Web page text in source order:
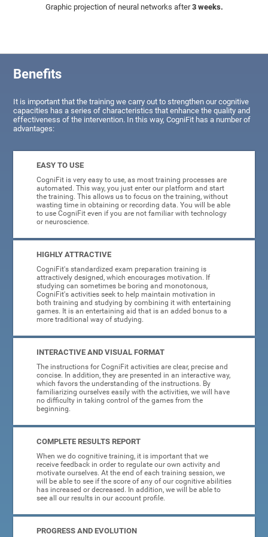
Graphic projection of neural networks after3 weeks.
Benefits
It is important that the training we carry out to strengthen our cognitive
capacities has a series of characteristics that enhance the quality and
effectiveness of the intervention. In this way, CogniFit has a number of
advantages:
EASY TO USE
CogniFit is very easy to use, as most training processes are
automated. This way, you just enter our platform and start
the training. This allows us to focus on the training, without
wasting time in obtaining or recording data. You will be able
to use CogniFit even if you are not familiar with technology
or neuroscience.
HIGHLY ATTRACTIVE
CogniFit's standardized exam preparation training is
attractively designed, which encourages motivation. If
studying can sometimes be boring and monotonous,
CogniFit's activities seek to help maintain motivation in
both training and studying by combining it with entertaining
games. It is an entertaining aid that is an added bonus to a
more traditional way of studying.
INTERACTIVE AND VISUAL FORMAT
The instructions for CogniFit activities are clear, precise and
concise. In addition, they are presented in an interactive way,
which favors the understanding of the instructions. By
familiarizing ourselves easily with the activities, we will have
no difficulty in taking control of the games from the
beginning.
COMPLETE RESULTS REPORT
When we do cognitive training, it is important that we
receive feedback in order to regulate our own activity and
motivate ourselves. At the end of each training session, we
will be able to see if the score of any of our cognitive abilities
has increased or decreased. In addition, we will be able to
see all our results in our account profile.
PROGRESS AND EVOLUTION